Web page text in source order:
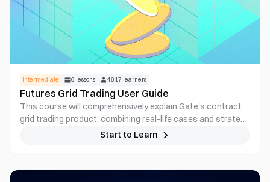
Intermediate 6 lessons 4617 learners
Futures Grid Trading User Guide
This course will comprehensively explain Gate's contract
grid trading product, combining real-life cases and strategy
breakdown, helping users master how to efficiently
Start to Learn